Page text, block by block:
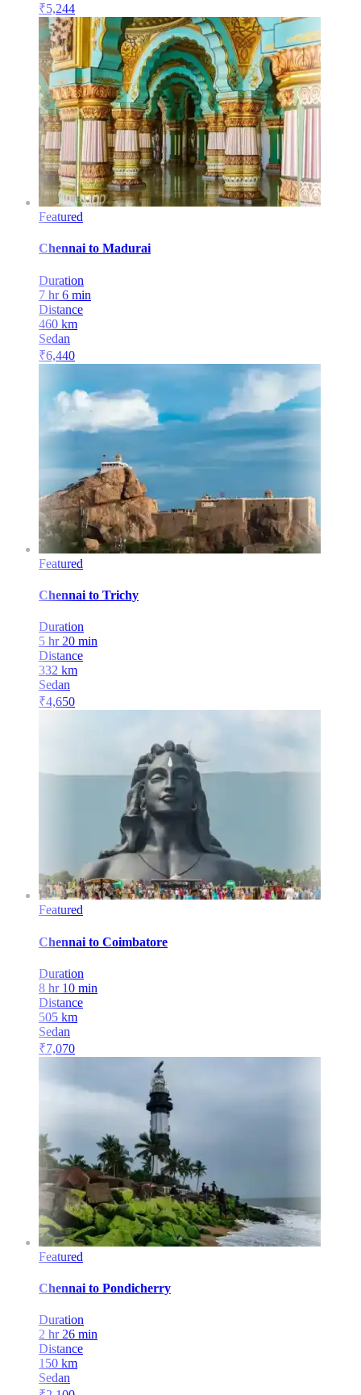
₹5,244
Featured
Chennai to Madurai
Duration
7 hr 6 min
Distance
460 km
Sedan
₹6,440
Featured
Chennai to Trichy
Duration
5 hr 20 min
Distance
332 km
Sedan
₹4,650
Featured
Chennai to Coimbatore
Duration
8 hr 10 min
Distance
505 km
Sedan
₹7,070
Featured
Chennai to Pondicherry
Duration
2 hr 26 min
Distance
150 km
Sedan